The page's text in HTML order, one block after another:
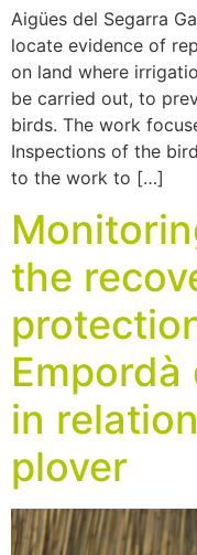
Aigües del Segarra
locate evidence of
on land where
be carried out, to
birds. The work
Inspections of the
to the work to […]
the
Empordà
in
plover